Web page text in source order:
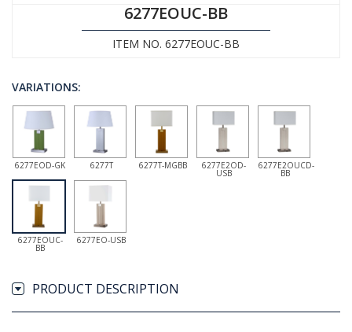
6277EOUC-BB
ITEM NO. 6277EOUC-BB
VARIATIONS:
6277EOD-GK 6277T 6277T-MGBB 6277E2OD-
USB
6277E2OUCD-
BB
6277EOUC-
BB
6277EO-USB
PRODUCT DESCRIPTION